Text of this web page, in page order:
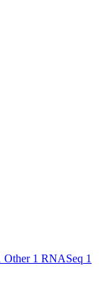
Other 1 RNASeq 1